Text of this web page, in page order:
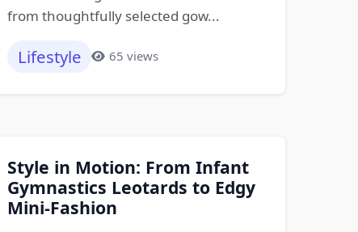
from thoughtfully selected gow...
Lifestyle 65 views
Style in Motion: From Infant
Gymnastics Leotards to Edgy
Mini-Fashion